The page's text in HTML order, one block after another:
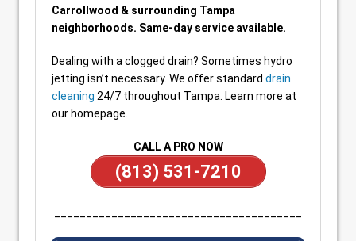
Carrollwood & surrounding Tampa
neighborhoods. Same-day service available.
Dealing with a clogged drain? Sometimes hydro
jetting isn’t necessary. We offer standard drain
cleaning 24/7 throughout Tampa. Learn more at
our homepage.
CALL A PRO NOW
(813) 531-7210